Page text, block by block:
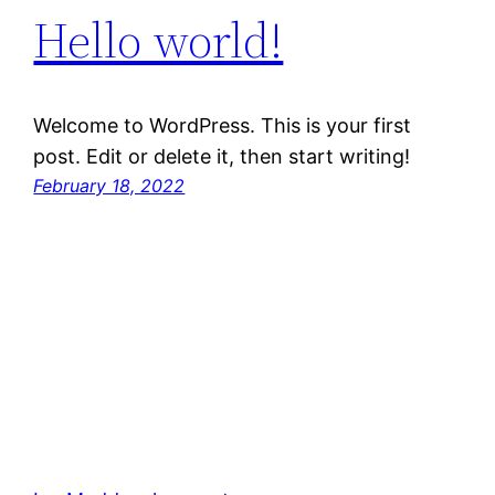
Hello world!
Welcome to WordPress. This is your first
post. Edit or delete it, then start writing!
February 18, 2022